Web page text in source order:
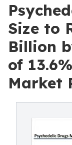
Size to
Billion
of
Market